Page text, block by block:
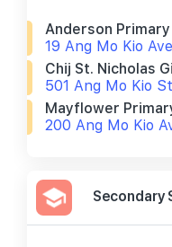
Anderson
19 Ang Mo Kio
Chij St. Nicholas
501 Ang Mo Kio
Mayflower
200 Ang Mo Kio
Secondary